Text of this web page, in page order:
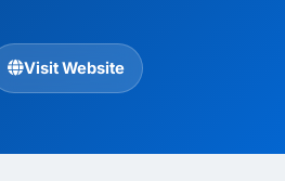
Visit Website